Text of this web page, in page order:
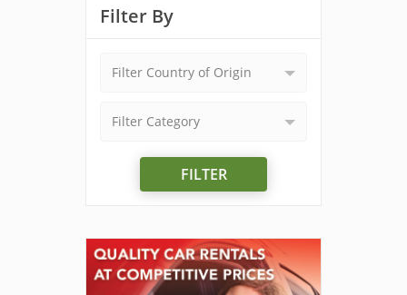
Filter By
Filter Country of Origin
Filter Category
FILTER